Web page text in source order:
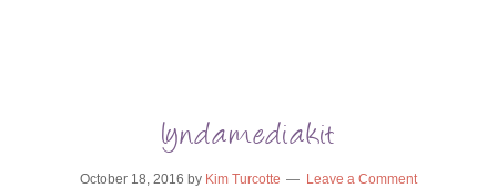
lyndamediakit
October 18, 2016 by Kim Turcotte Leave a Comment